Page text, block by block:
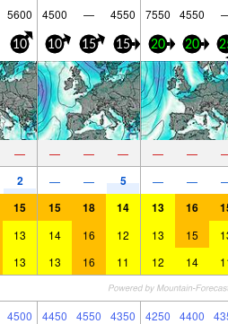
5600 4500 — 4550 7550 4550
10 10 15 15 20 20
— — — — — —
2 — — 5 — —
15 15 18 14 13 16
13 14 16 12 13 15
13 13 16 11 12 14
4500 4450 4550 4350 4250 4400